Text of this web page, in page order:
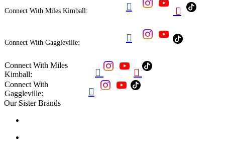
Connect With Miles Kimball:  
Connect With Gaggleville: 
Connect With Miles
Kimball:
 
Connect With
Gaggleville:

Our Sister Brands